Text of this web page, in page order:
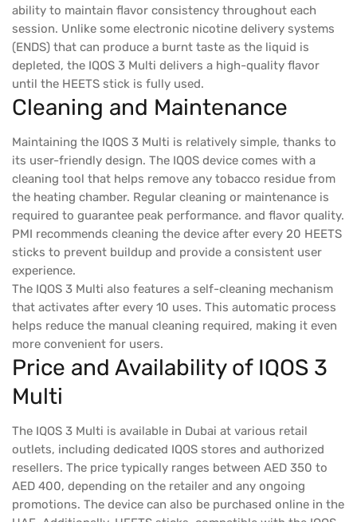
ability to maintain flavor consistency throughout each
session. Unlike some electronic nicotine delivery systems
(ENDS) that can produce a burnt taste as the liquid is
depleted, the IQOS 3 Multi delivers a high-quality flavor
until the HEETS stick is fully used.
Cleaning and Maintenance
Maintaining the IQOS 3 Multi is relatively simple, thanks to
its user-friendly design. The IQOS device comes with a
cleaning tool that helps remove any tobacco residue from
the heating chamber. Regular cleaning or maintenance is
required to guarantee peak performance. and flavor quality.
PMI recommends cleaning the device after every 20 HEETS
sticks to prevent buildup and provide a consistent user
experience.
The IQOS 3 Multi also features a self-cleaning mechanism
that activates after every 10 uses. This automatic process
helps reduce the manual cleaning required, making it even
more convenient for users.
Price and Availability of IQOS 3
Multi
The IQOS 3 Multi is available in Dubai at various retail
outlets, including dedicated IQOS stores and authorized
resellers. The price typically ranges between AED 350 to
AED 400, depending on the retailer and any ongoing
promotions. The device can also be purchased online in the